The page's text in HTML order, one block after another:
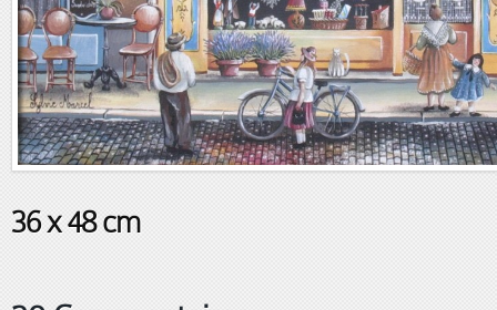
36 x 48 cm